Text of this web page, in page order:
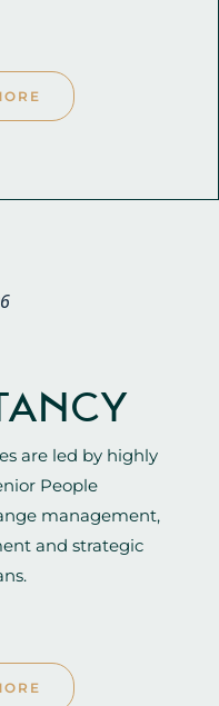
are led by highly
People
management,
and strategic